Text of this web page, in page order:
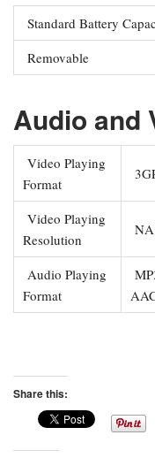
Standard Battery
Removable
Audio and
Video Playing
Format
Video Playing
Resolution
NA
Audio Playing
Format
Share this: